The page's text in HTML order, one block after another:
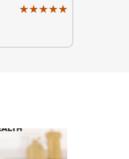
★★★★★
★★★★★